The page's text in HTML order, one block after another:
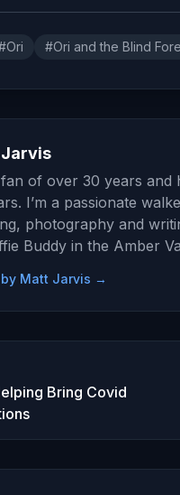
#Ori and the Blind
of over 30 years and
I’m a passionate
photography and
Buddy in the Amber
Matt Jarvis →
Bring Covid